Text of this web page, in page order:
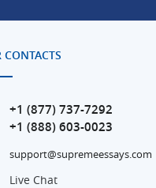
CONTACTS
+1 (877) 737-7292
+1 (888) 603-0023
support@supremeessays.com
Live Chat